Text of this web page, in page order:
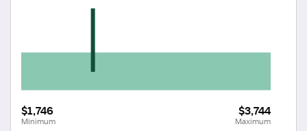
$1,746
Minimum
$3,744
Maximum